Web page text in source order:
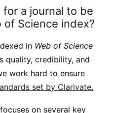
a journal to be
of Science index?
in Web of Science
quality, credibility, and
work hard to ensure
set by Clarivate.
on several key